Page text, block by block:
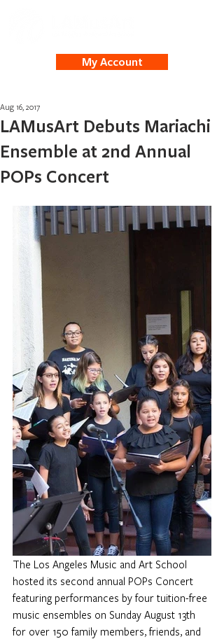
My Account
LAMusArt Debuts Mariachi
Ensemble at 2nd Annual
POPs Concert
Aug 16, 2017
The Los Angeles Music and Art School
hosted its second annual POPs Concert
featuring performances by four tuition-free
music ensembles on Sunday August 13th
for over 150 family members, friends, and